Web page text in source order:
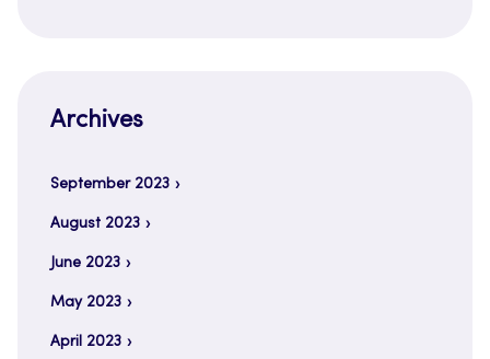
Archives
September 2023
August 2023
June 2023
May 2023
April 2023